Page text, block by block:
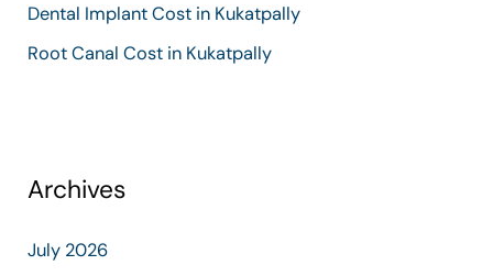
Dental Implant Cost in Kukatpally
Root Canal Cost in Kukatpally
Archives
July 2026